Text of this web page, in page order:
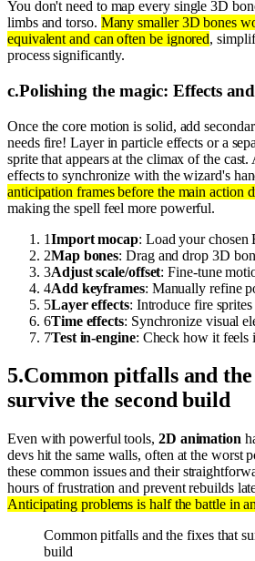
You don't need to map every single 3D
limbs and torso. Many smaller 3D bones
equivalent and can often be ignored,
process significantly.
c.Polishing the magic: Effects
Once the core motion is solid, add
needs fire! Layer in particle effects or a
sprite that appears at the climax of the
effects to synchronize with the wizard's
anticipation frames before the main action
making the spell feel more powerful.
1Import mocap: Load your
2Map bones: Drag and drop 3D
3Adjust scale/offset: Fine-tune
4Add keyframes: Manually refine
5Layer effects: Introduce fire
6Time effects: Synchronize visual
7Test in-engine: Check how it feels
5.Common pitfalls and
survive the second build
Even with powerful tools, 2D animation
devs hit the same walls, often at the worst
these common issues and their
hours of frustration and prevent rebuilds
Anticipating problems is half the battle in
Common pitfalls and the fixes that
build